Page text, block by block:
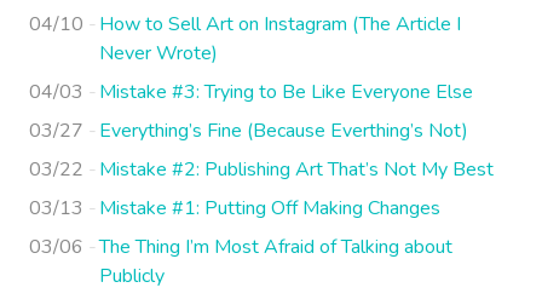
04/10
How to Sell Art on Instagram (The Article I
Never Wrote)
04/03
Mistake #3: Trying to Be Like Everyone Else
03/27
Everything’s Fine (Because Everthing’s Not)
03/22
Mistake #2: Publishing Art That’s Not My Best
03/13
Mistake #1: Putting Off Making Changes
03/06
The Thing I’m Most Afraid of Talking about
Publicly